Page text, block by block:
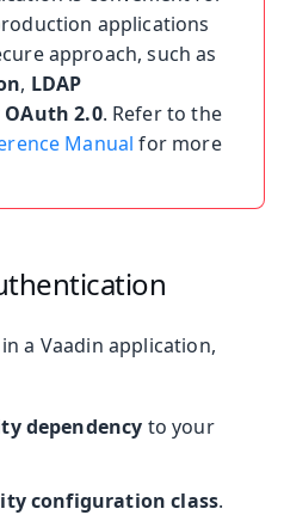
applications
approach, such as
, LDAP
OAuth 2.0. Refer to the
Manual for more
a Vaadin application,
dependency to your
configuration class.